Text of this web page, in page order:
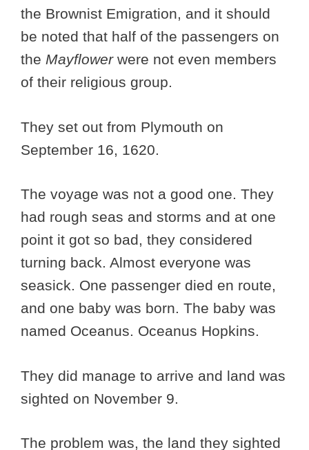
the Brownist Emigration, and it should
be noted that half of the passengers on
the Mayflowerwere not even members
of their religious group.
They set out from Plymouth on
September 16, 1620.
The voyage was not a good one. They
had rough seas and storms and at one
point it got so bad, they considered
turning back. Almost everyone was
seasick. One passenger died en route,
and one baby was born. The baby was
named Oceanus. Oceanus Hopkins.
They did manage to arrive and land was
sighted on November 9.
The problem was, the land they sighted